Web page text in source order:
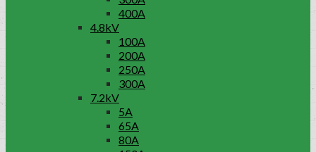
400A
4.8kV
100A
200A
250A
300A
7.2kV
5A
65A
80A